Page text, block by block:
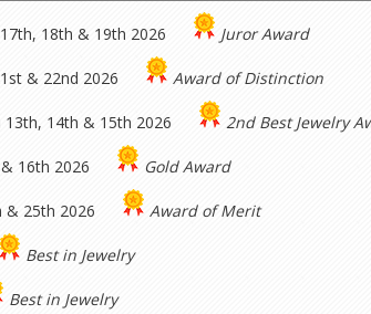
18th & 19th 2026 Juror Award
& 22nd 2026 Award of Distinction
13th, 14th & 15th 2026 2nd Best Jewelry
16th 2026 Gold Award
& 25th 2026 Award of Merit
Best in Jewelry
Best in Jewelry